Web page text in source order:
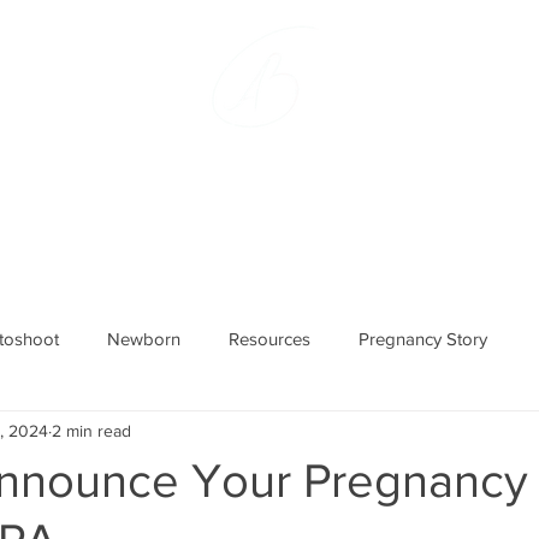
Newborn Resources Pregnancy Story
Your Pregnancy
2024 2 min read